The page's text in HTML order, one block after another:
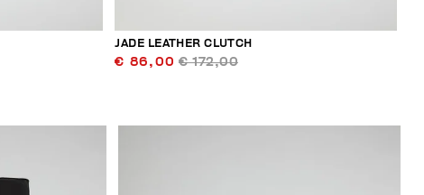
JADE LEATHER CLUTCH
€ 86,00 € 172,00